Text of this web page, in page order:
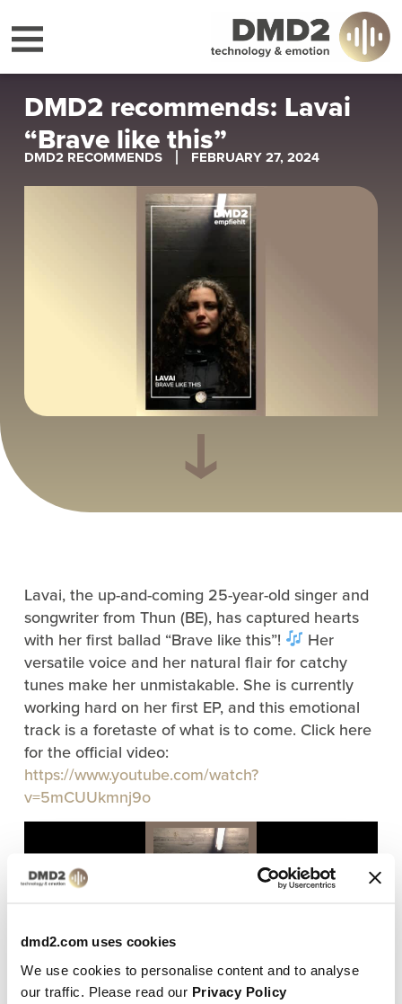
dmd2.com uses cookies
We use cookies to personalise content and to analyse
our traffic. Please read our Privacy Policy
DMD2 recommends: Lavai
“Brave like this”
DMD2 RECOMMENDS FEBRUARY 27, 2024
Lavai, the up-and-coming 25-year-old singer and
songwriter from Thun (BE), has captured hearts
with her first ballad “Brave like this”!
Her
versatile voice and her natural flair for catchy
tunes make her unmistakable. She is currently
working hard on her first EP, and this emotional
track is a foretaste of what is to come. Click here
for the official video:
https://www.youtube.com/watch?
v=5mCUUkmnj9o
Player